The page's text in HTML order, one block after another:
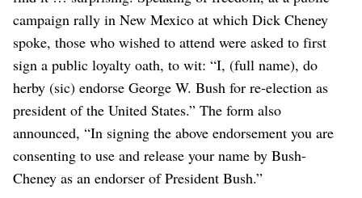
campaign rally in New Mexico at which Dick Cheney
spoke, those who wished to attend were asked to first
sign a public loyalty oath, to wit: “I, (full name), do
herby (sic) endorse George W. Bush for re-election as
president of the United States.” The form also
announced, “In signing the above endorsement you are
consenting to use and release your name by Bush-
Cheney as an endorser of President Bush.”